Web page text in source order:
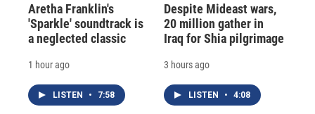
Aretha Franklin's
'Sparkle' soundtrack is
a neglected classic
1 hour ago
LISTEN • 7:58
Despite Mideast wars,
20 million gather in
Iraq for Shia pilgrimage
3 hours ago
LISTEN • 4:08